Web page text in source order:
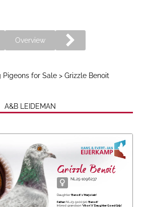
Pigeons for Sale > Grizzle Benoit
A&B LEIDEMAN
Overview
Grizzle Benoit
NL25-1096237
Daughter'Benoit' x 'Marjolein'
Father:NL23-9100320'Benoit'
Inbred grandson 'Viton' X 'Daughter Goed Grijs'